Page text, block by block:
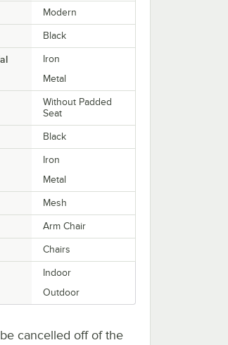
Modern
Black
Iron
Metal
Without Padded
Seat
Black
Iron
Metal
Mesh
Arm Chair
Chairs
Indoor
Outdoor
cancelled off of the